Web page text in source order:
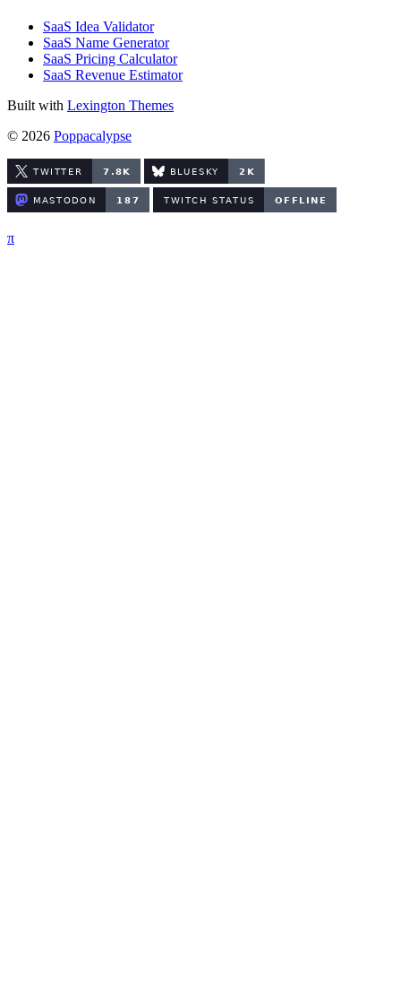
SaaS Idea Validator
SaaS Name Generator
SaaS Pricing Calculator
SaaS Revenue Estimator
Built with Lexington Themes
© 2026 Poppacalypse
π